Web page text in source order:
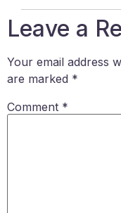
Leave a
Your email address
are marked *
Comment *